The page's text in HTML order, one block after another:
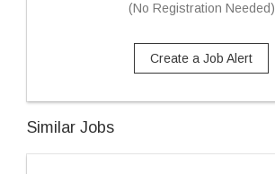
(No Registration Needed)
Create a Job Alert
Similar Jobs